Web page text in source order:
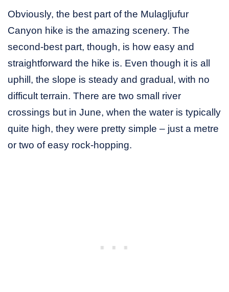
Obviously, the best part of the Mulagljufur
Canyon hike is the amazing scenery. The
second-best part, though, is how easy and
straightforward the hike is. Even though it is all
uphill, the slope is steady and gradual, with no
difficult terrain. There are two small river
crossings but in June, when the water is typically
quite high, they were pretty simple – just a metre
or two of easy rock-hopping.